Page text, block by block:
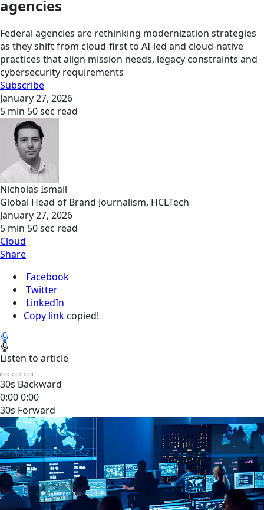
agencies
Federal agencies are rethinking modernization strategies
as they shift from cloud-first to AI-led and cloud-native
practices that align mission needs, legacy constraints and
cybersecurity requirements
Subscribe
January 27, 2026
5 min 50 sec read
Nicholas Ismail
Global Head of Brand Journalism, HCLTech
January 27, 2026
5 min 50 sec read
Cloud
Share
Facebook
Twitter
LinkedIn
Copy link copied!
Listen to article
30s Backward
0:000:00
30s Forward